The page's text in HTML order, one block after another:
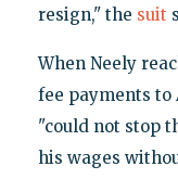
resign," the suit
When Neely
fee payments to
"could not stop
his wages